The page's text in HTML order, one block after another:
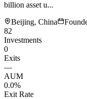
billion asset u...
Beijing, China
82
Investments
0
Exits
—
AUM
0.0%
Exit Rate